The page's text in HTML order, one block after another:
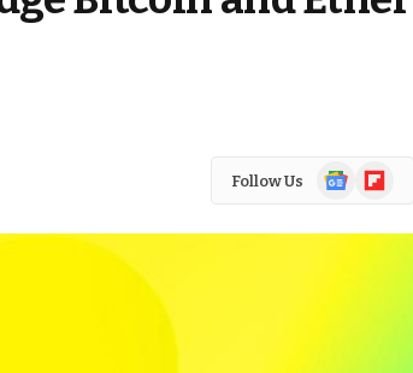
Follow Us
Google